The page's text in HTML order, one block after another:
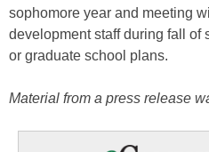
sophomore year and meeting
development staff during fall of
or graduate school plans.
Material from a press release